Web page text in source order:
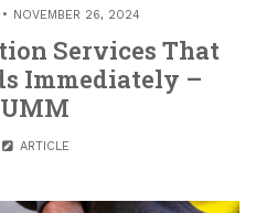
NOVEMBER 26, 2024
Services That
Immediately –
ARTICLE